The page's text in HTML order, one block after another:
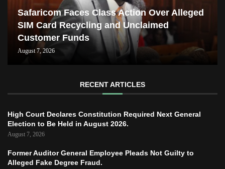
Safaricom Faces Class Action Over Alleged
SIM Card Recycling and Unclaimed
Customer Funds
August 7, 2026
RECENT ARTICLES
High Court Declares Constitution Required Next General
Election to Be Held in August 2026.
August 7, 2026
Former Auditor General Employee Pleads Not Guilty to
Alleged Fake Degree Fraud.